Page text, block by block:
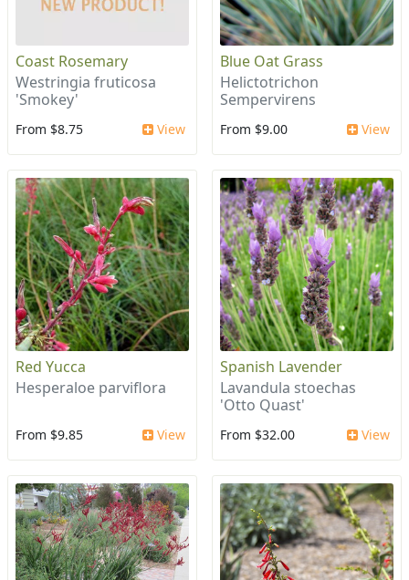
Coast Rosemary
Westringia fruticosa
'Smokey'
From $8.75 View
Blue Oat Grass
Helictotrichon
Sempervirens
From $9.00 View
Red Yucca
Hesperaloe parviflora
From $9.85 View
Spanish Lavender
Lavandula stoechas
'Otto Quast'
From $32.00 View